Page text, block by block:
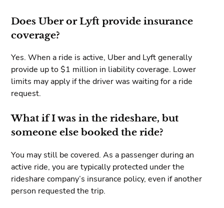
Does Uber or Lyft provide insurance
coverage?
Yes. When a ride is active, Uber and Lyft generally
provide up to $1 million in liability coverage. Lower
limits may apply if the driver was waiting for a ride
request.
What if I was in the rideshare, but
someone else booked the ride?
You may still be covered. As a passenger during an
active ride, you are typically protected under the
rideshare company’s insurance policy, even if another
person requested the trip.